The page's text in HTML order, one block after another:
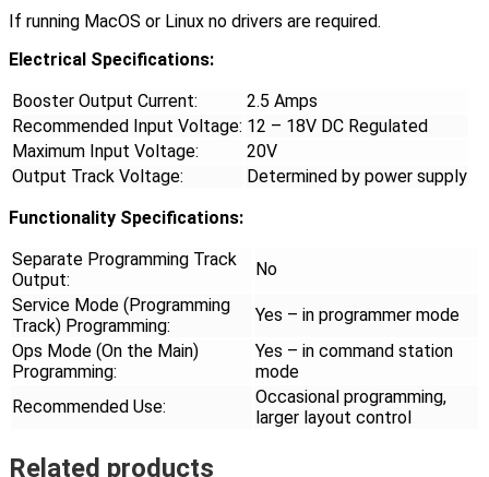
If running MacOS or Linux no drivers are required.
Electrical Specifications:
Booster Output Current:
2.5 Amps
Recommended Input Voltage: 12 – 18V DC Regulated
Maximum Input Voltage:
20V
Output Track Voltage:
Determined by power supply
Functionality Specifications:
Separate Programming Track
Output:
No
Service Mode (Programming
Track) Programming:
Yes – in programmer mode
Ops Mode (On the Main)
Programming:
Yes – in command station
mode
Recommended Use:
Occasional programming,
larger layout control
Related products